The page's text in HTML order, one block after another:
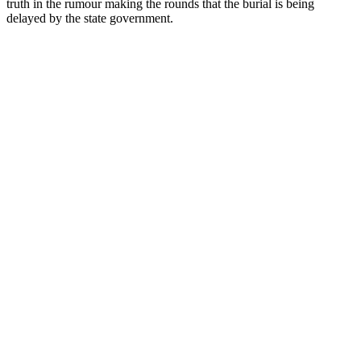
truth in the rumour making the rounds that the burial is being
delayed by the state government.